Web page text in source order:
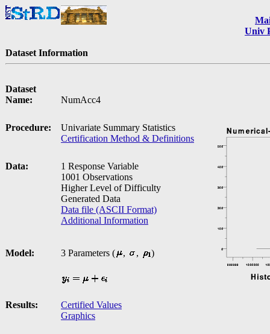
Univ
Dataset Information
Dataset
Name:
NumAcc4
Procedure:
Univariate Summary Statistics
Certification Method & Definitions
Data:
1 Response Variable
1001 Observations
Higher Level of Difficulty
Generated Data
Data file (ASCII Format)
Additional Information
Model: 3 Parameters ( , , )
Results:
Certified Values
Graphics